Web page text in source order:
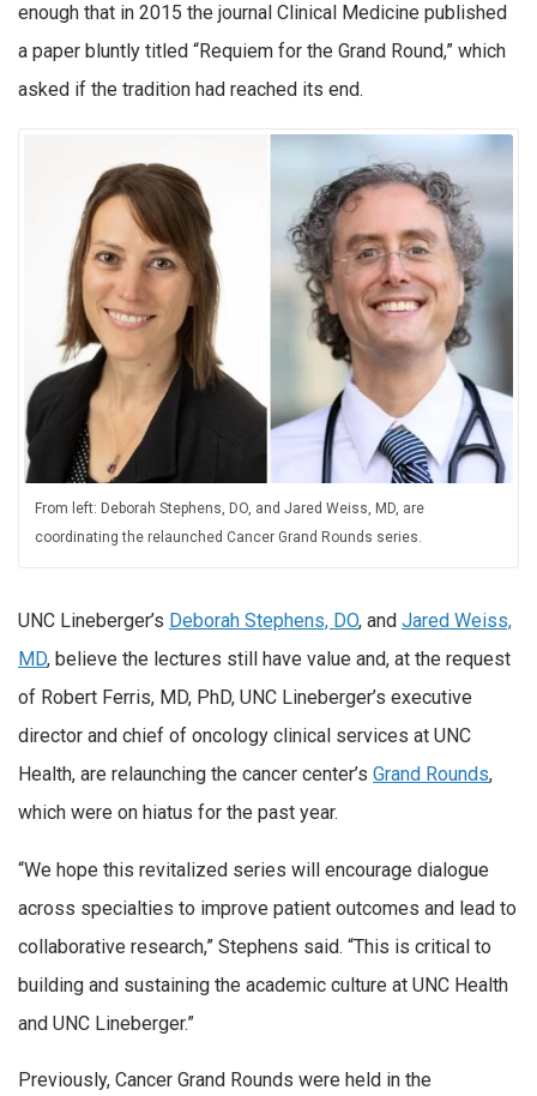
enough that in 2015 the journal Clinical Medicine published
a paper bluntly titled “Requiem for the Grand Round,” which
asked if the tradition had reached its end.
From left: Deborah Stephens, DO, and Jared Weiss, MD, are
coordinating the relaunched Cancer Grand Rounds series.
UNC Lineberger’s Deborah Stephens, DO, and Jared Weiss,
MD, believe the lectures still have value and, at the request
of Robert Ferris, MD, PhD, UNC Lineberger’s executive
director and chief of oncology clinical services at UNC
Health, are relaunching the cancer center’s Grand Rounds,
which were on hiatus for the past year.
“We hope this revitalized series will encourage dialogue
across specialties to improve patient outcomes and lead to
collaborative research,” Stephens said. “This is critical to
building and sustaining the academic culture at UNC Health
and UNC Lineberger.”
Previously, Cancer Grand Rounds were held in the